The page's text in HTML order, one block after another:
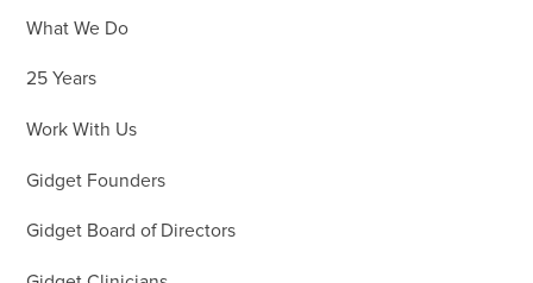
What We Do
25 Years
Work With Us
Gidget Founders
Gidget Board of Directors